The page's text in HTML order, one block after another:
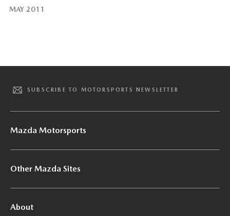
MAY 2011
SUBSCRIBE TO MOTORSPORTS NEWSLETTER
Mazda Motorsports
Other Mazda Sites
About